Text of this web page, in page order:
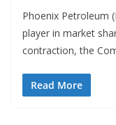
Phoenix Petroleum
player in market
contraction, the
Read More